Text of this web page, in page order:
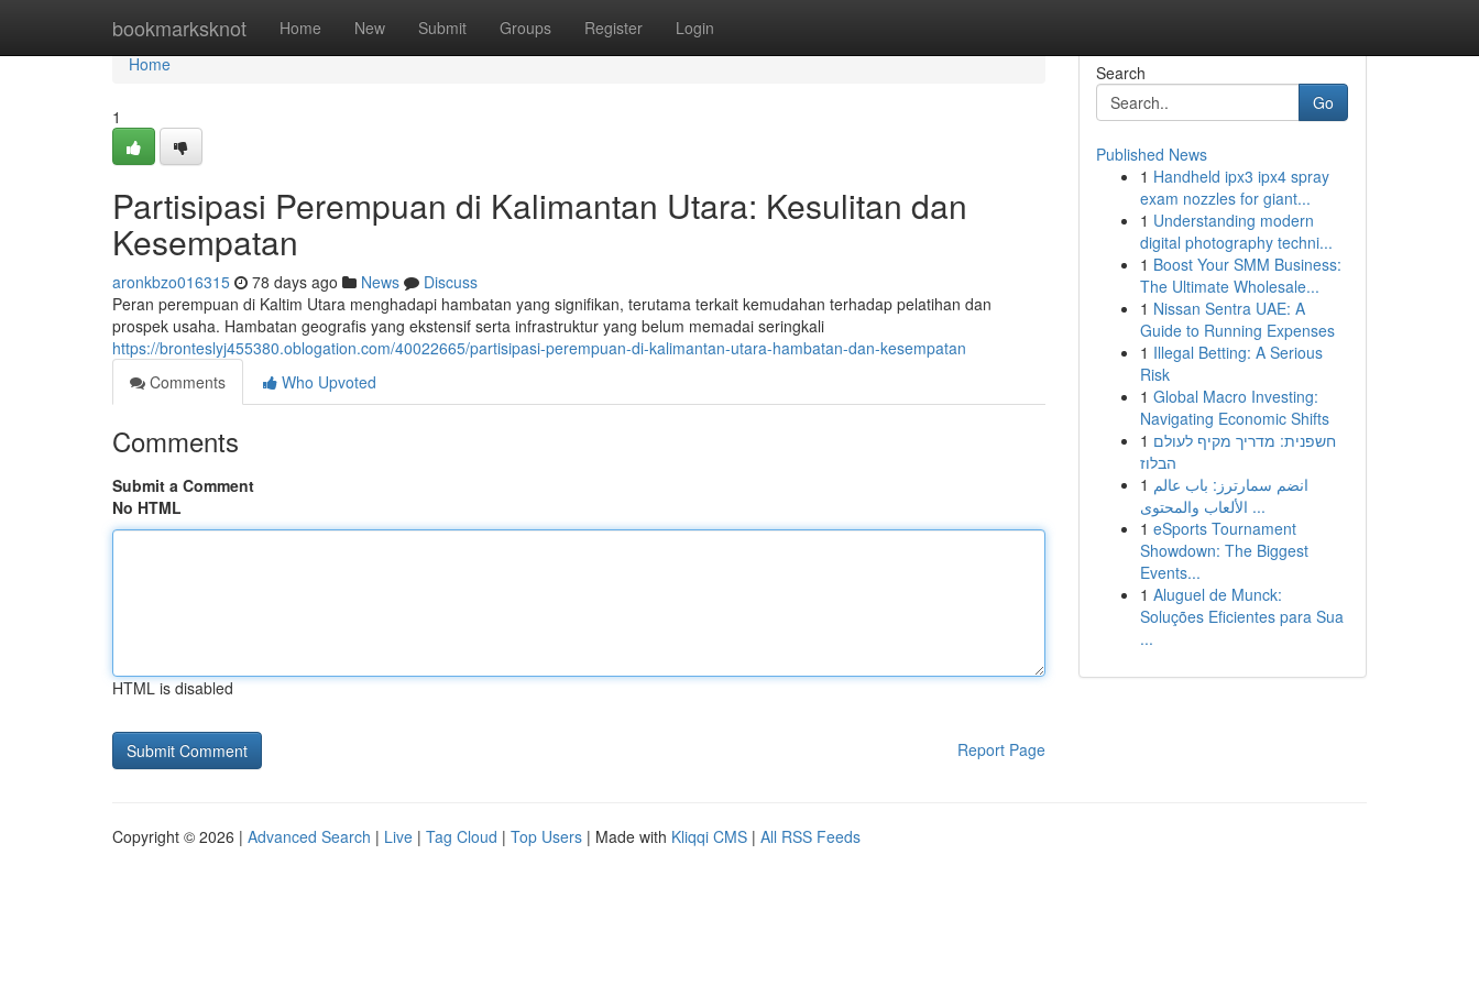
bookmarksknot Home New Submit Groups Register Login
Home
Home
1
Partisipasi Perempuan di Kalimantan Utara: Kesulitan dan
Kesempatan
aronkbzo016315 78 days ago News
Discuss
Peran perempuan di Kaltim Utara menghadapi hambatan yang signifikan, terutama terkait kemudahan terhadap pelatihan dan
prospek usaha. Hambatan geografis yang ekstensif serta infrastruktur yang belum memadai seringkali
https://bronteslyj455380.oblogation.com/40022665/partisipasi-perempuan-di-kalimantan-utara-hambatan-dan-kesempatan
Comments
Who Upvoted
Comments
Submit a Comment
No HTML
HTML is disabled
Report Page
Search
Go
Published News
1 Handheld ipx3 ipx4 spray
exam nozzles for giant...
1 Understanding modern
digital photography techni...
1 Boost Your SMM Business:
The Ultimate Wholesale...
1 Nissan Sentra UAE: A
Guide to Running Expenses
1 Illegal Betting: A Serious
Risk
1 Global Macro Investing:
Navigating Economic Shifts
1 חשפנית: מדריך מקיף לעולם
הבלוז
1 انضم سمارترز: باب عالم
الألعاب والمحتوى ...
1 eSports Tournament
Showdown: The Biggest
Events...
1 Aluguel de Munck:
Soluções Eficientes para Sua
...
Copyright © 2026 | Advanced Search | Live | Tag Cloud | Top Users | Made with Kliqqi CMS | All RSS Feeds